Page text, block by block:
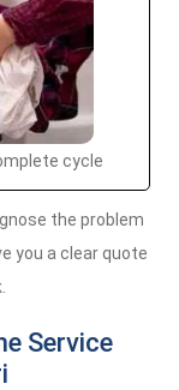
cycle
the problem
you a clear quote
Service